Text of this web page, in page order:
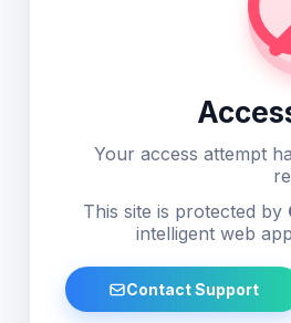
Your access attempt
This site is protected by
intelligent web
Contact Support